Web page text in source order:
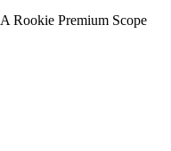
Rookie Premium Scope